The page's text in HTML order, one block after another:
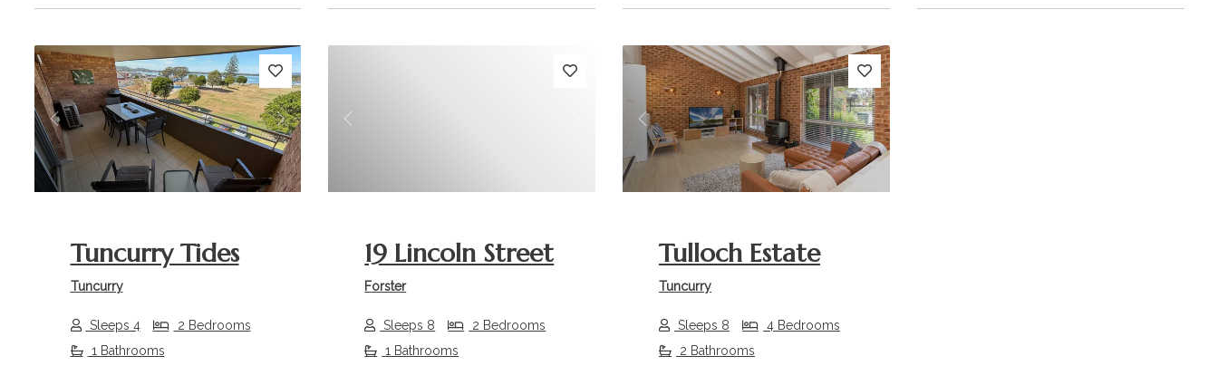
Previous Next
Tuncurry Tides
Tuncurry
Sleeps 4
2 Bedrooms
1 Bathrooms
Previous
19 Lincoln Street
Forster
Sleeps 8
2 Bedrooms
1 Bathrooms
Previous Next
Tulloch Estate
Tuncurry
Sleeps 8
4 Bedrooms
2 Bathrooms